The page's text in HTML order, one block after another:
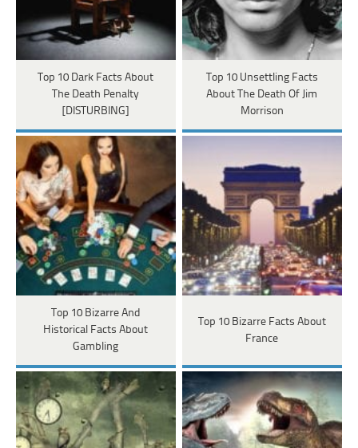
Top 10 Dark Facts About
The Death Penalty
[DISTURBING]
Top 10 Unsettling Facts
About The Death Of Jim
Morrison
Top 10 Bizarre And
Historical Facts About
Gambling
Top 10 Bizarre Facts About
France